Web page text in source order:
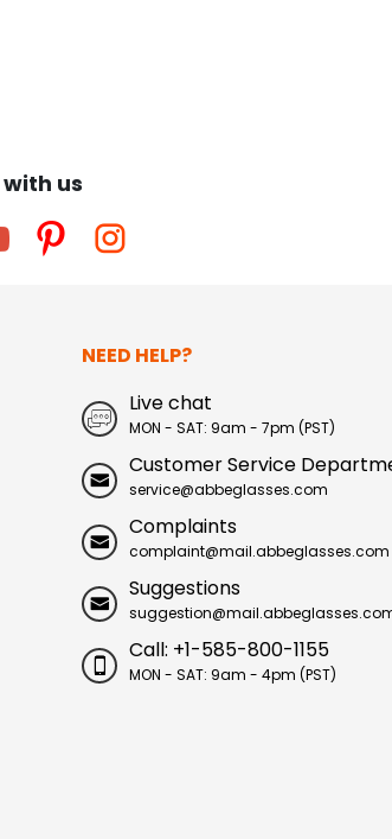
us
NEED HELP?
Live chat
MON - SAT: 9am - 7pm (PST)
Customer Service
service@abbeglasses.com
Complaints
complaint@mail.abbeglasses.com
Suggestions
Call: +1-585-800-1155
MON - SAT: 9am - 4pm (PST)